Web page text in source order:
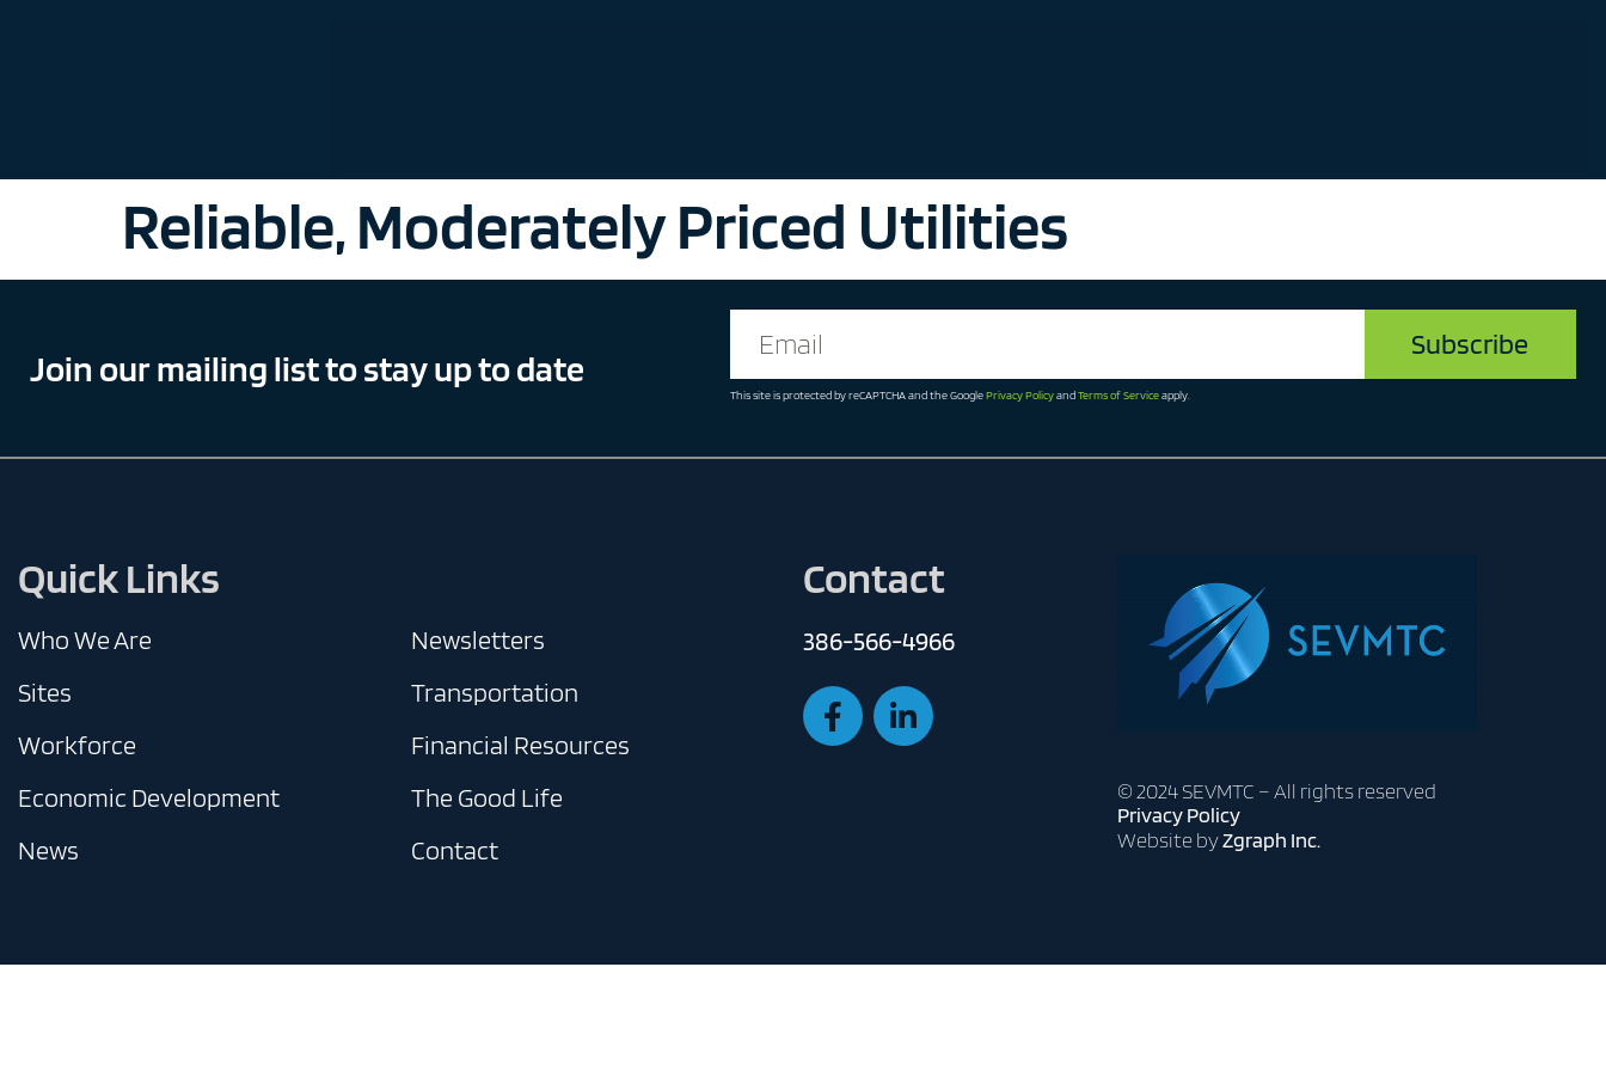
Reliable, Moderately Priced Utilities
Join our mailing list to stay up to date
This site is protected by reCAPTCHA and the GooglePrivacy PolicyandTerms of Serviceapply.
Quick Links
Who We Are
Sites
Workforce
Economic Development
News
Newsletters
Transportation
Financial Resources
The Good Life
Contact
Contact
386-566-4966
© 2024 SEVMTC – All rights reserved
Privacy Policy
Website byZgraph Inc.